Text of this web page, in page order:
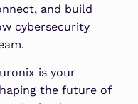
and build
cybersecurity
is your
the future of